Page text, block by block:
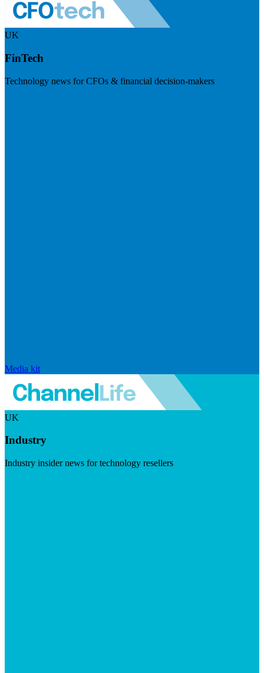
UK
FinTech
Technology news for CFOs & financial decision-makers
Media kit
UK
Industry
Industry insider news for technology resellers